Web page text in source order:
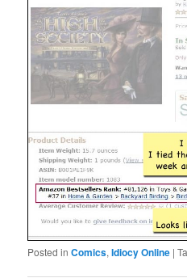
Posted in Comics,Idiocy Online |